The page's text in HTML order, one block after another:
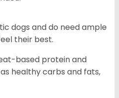
dogs and do need ample
their best.
based protein and
healthy carbs and fats,